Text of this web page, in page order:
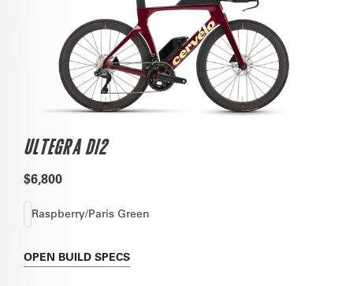
ULTEGRA DI2
$6,800
Raspberry/Paris Green
OPEN BUILD SPECS